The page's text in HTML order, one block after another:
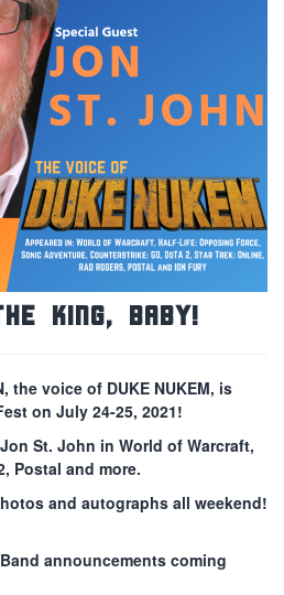
King, Baby!
the voice of DUKE NUKEM, is
on July 24-25, 2021!
St. John in World of Warcraft,
Postal and more.
and autographs all weekend!
announcements coming